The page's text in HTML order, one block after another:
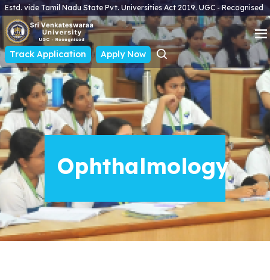
Estd. vide Tamil Nadu State Pvt. Universities Act 2019. UGC - Recognised
Track Application Apply Now
Ophthalmology